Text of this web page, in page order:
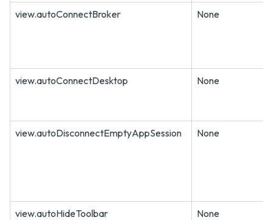
view.autoConnectBroker None
view.autoConnectDesktop None
view.autoDisconnectEmptyAppSession None
view.autoHideToolbar None